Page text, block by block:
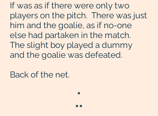
If was as if there were only two
players on the pitch. There was just
him and the goalie, as if no-one
else had partaken in the match.
The slight boy played a dummy
and the goalie was defeated.
Back of the net.
*
**